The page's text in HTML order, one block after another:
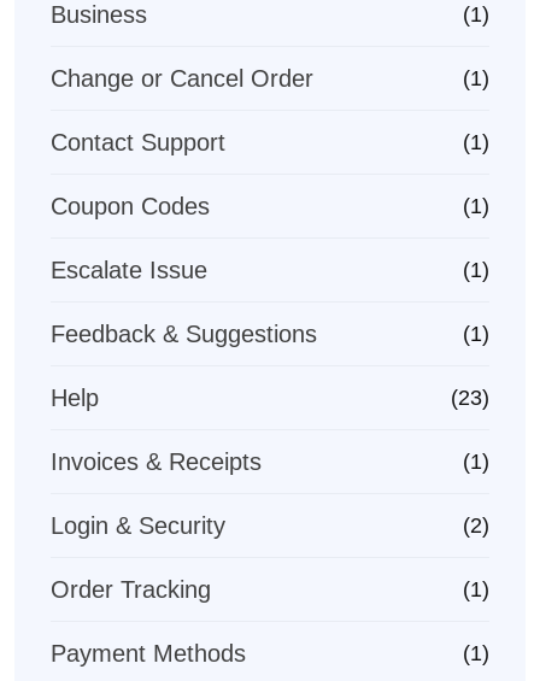
Business (1)
Change or Cancel Order (1)
Contact Support (1)
Coupon Codes (1)
Escalate Issue (1)
Feedback & Suggestions (1)
Help (23)
Invoices & Receipts (1)
Login & Security (2)
Order Tracking (1)
Payment Methods (1)